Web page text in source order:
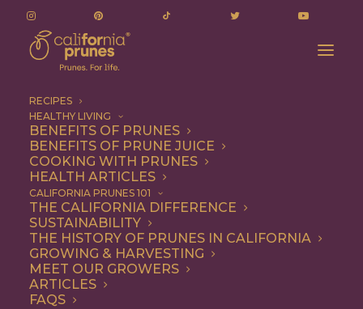
RECIPES
HEALTHY LIVING
BENEFITS OF PRUNES
BENEFITS OF PRUNE JUICE
COOKING WITH PRUNES
HEALTH ARTICLES
CALIFORNIA PRUNES 101
THE CALIFORNIA DIFFERENCE
SUSTAINABILITY
THE HISTORY OF PRUNES IN CALIFORNIA
GROWING & HARVESTING
MEET OUR GROWERS
ARTICLES
FAQS
Breakfast